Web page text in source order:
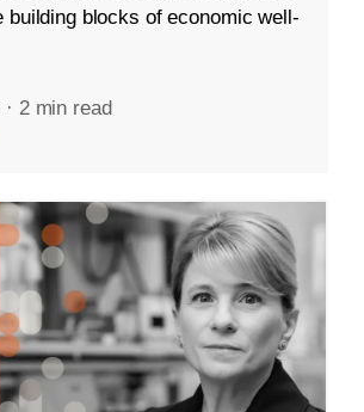
building blocks of economic well-
· 2 min read